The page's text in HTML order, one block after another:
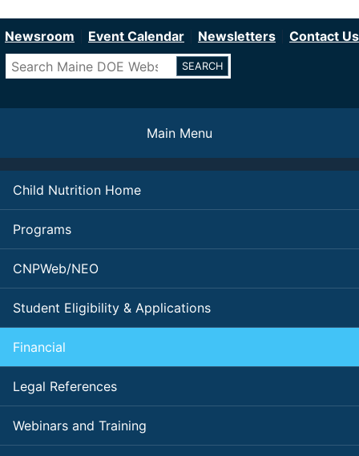
to
content
Newsroom Event Calendar Newsletters
Contact Us
Search
Main Menu
Child Nutrition Home
Programs
CNPWeb/NEO
Student Eligibility & Applications
Financial
Legal References
Webinars and Training